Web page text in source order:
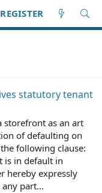
REGISTER
statutory tenant
storefront as an art
of defaulting on
following clause:
is in default in
hereby expressly
part...